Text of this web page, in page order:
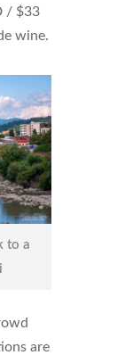
/ $33
wine.
to a
are